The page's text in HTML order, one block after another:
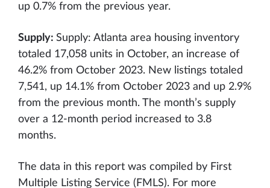
up 0.7% from the previous year.
Supply: Supply: Atlanta area housing inventory
totaled 17,058 units in October, an increase of
46.2% from October 2023. New listings totaled
7,541, up 14.1% from October 2023 and up 2.9%
from the previous month. The month’s supply
over a 12-month period increased to 3.8
months.
The data in this report was compiled by First
Multiple Listing Service (FMLS). For more